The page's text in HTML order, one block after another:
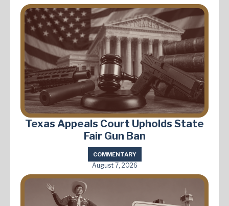
Texas Appeals Court Upholds State
Fair Gun Ban
COMMENTARY
August 7, 2026